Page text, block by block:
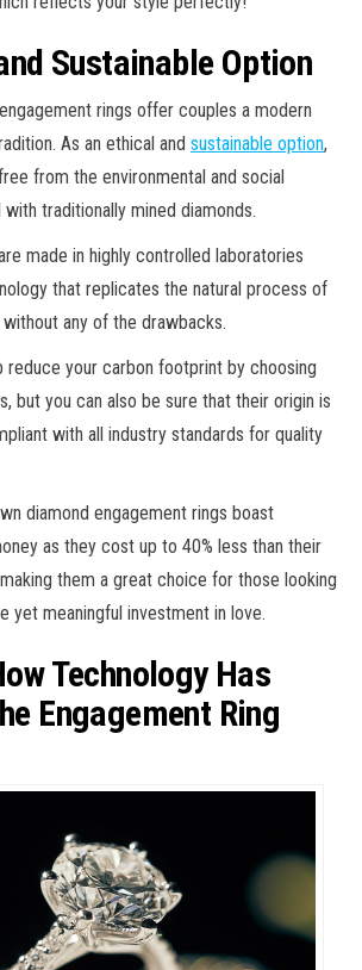
Sustainable Option
rings offer couples a modern
As an ethical and sustainable option,
from the environmental and social
traditionally mined diamonds.
made in highly controlled laboratories
that replicates the natural process of
any of the drawbacks.
reduce your carbon footprint by choosing
but you can also be sure that their origin is
with all industry standards for quality
diamond engagement rings boast
as they cost up to 40% less than their
them a great choice for those looking
yet meaningful investment in love.
Technology Has
Engagement Ring